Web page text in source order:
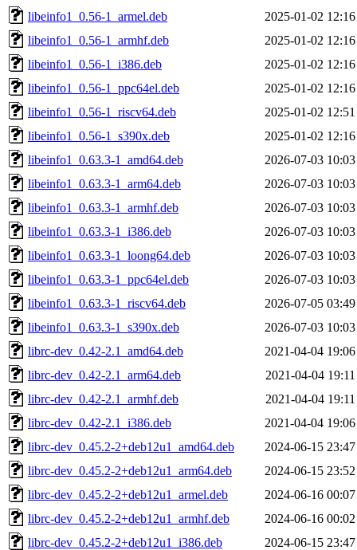
libeinfo1_0.56-1_armel.deb
2025-01-02 12:16
libeinfo1_0.56-1_armhf.deb
2025-01-02 12:16
libeinfo1_0.56-1_i386.deb
2025-01-02 12:16
libeinfo1_0.56-1_ppc64el.deb
2025-01-02 12:16
libeinfo1_0.56-1_riscv64.deb
2025-01-02 12:51
libeinfo1_0.56-1_s390x.deb
2025-01-02 12:16
libeinfo1_0.63.3-1_amd64.deb
2026-07-03 10:03
libeinfo1_0.63.3-1_arm64.deb
2026-07-03 10:03
libeinfo1_0.63.3-1_armhf.deb
2026-07-03 10:03
libeinfo1_0.63.3-1_i386.deb
2026-07-03 10:03
libeinfo1_0.63.3-1_loong64.deb
2026-07-03 10:03
libeinfo1_0.63.3-1_ppc64el.deb
2026-07-03 10:03
libeinfo1_0.63.3-1_riscv64.deb
2026-07-05 03:49
libeinfo1_0.63.3-1_s390x.deb
2026-07-03 10:03
librc-dev_0.42-2.1_amd64.deb
2021-04-04 19:06
librc-dev_0.42-2.1_arm64.deb
2021-04-04 19:11
librc-dev_0.42-2.1_armhf.deb
2021-04-04 19:11
librc-dev_0.42-2.1_i386.deb
2021-04-04 19:06
librc-dev_0.45.2-2+deb12u1_amd64.deb
2024-06-15 23:47
librc-dev_0.45.2-2+deb12u1_arm64.deb
2024-06-15 23:52
librc-dev_0.45.2-2+deb12u1_armel.deb
2024-06-16 00:07
librc-dev_0.45.2-2+deb12u1_armhf.deb
2024-06-16 00:02
librc-dev_0.45.2-2+deb12u1_i386.deb
2024-06-15 23:47